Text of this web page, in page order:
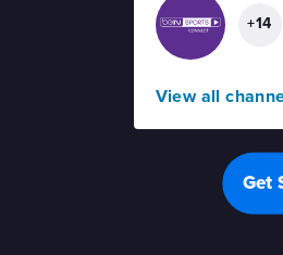
+14
View all
Get